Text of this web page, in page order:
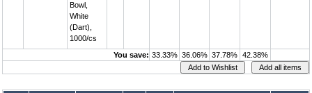
Bowl,
White
(Dart),
1000/cs
You save: 33.33% 36.06% 37.78% 42.38%